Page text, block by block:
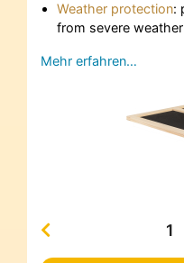
Weather protection:
from severe
Mehr erfahren…